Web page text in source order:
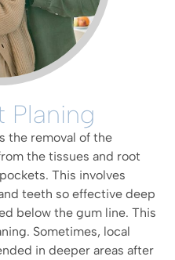
Planing
the removal of the
the tissues and root
This involves
teeth so effective deep
below the gum line. This
Sometimes, local
in deeper areas after